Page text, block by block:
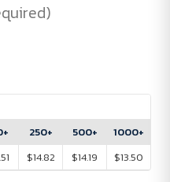
250+
$14.82
500+
$14.19
1000+
$13.50